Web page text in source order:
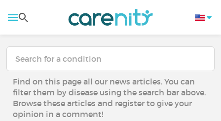
Find on this page all our news articles. You can
filter them by disease using the search bar above.
Browse these articles and register to give your
opinion in a comment!